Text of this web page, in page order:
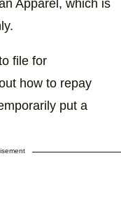
Apparel, which is
file for
how to repay
put a